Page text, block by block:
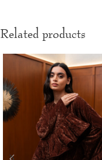
Related products